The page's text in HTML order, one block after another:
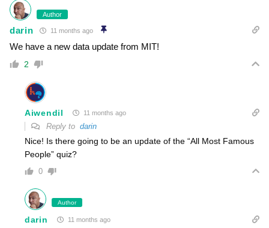
Author
darin 11 months ago
We have a new data update from MIT!
2
Aiwendil 11 months ago
Reply to darin
Nice! Is there going to be an update of the “All Most Famous
People” quiz?
0
Author
darin 11 months ago